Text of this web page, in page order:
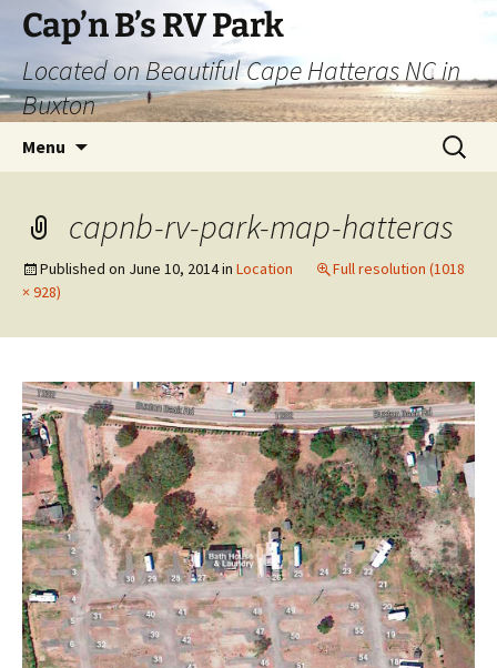
Skip
content
Cap’n B’s RV Park
Located on Beautiful Cape Hatteras NC in
Buxton
Menu
Search
for:
capnb-rv-park-map-hatteras
Published on June 10, 2014in Location
Full resolution (1018
× 928)